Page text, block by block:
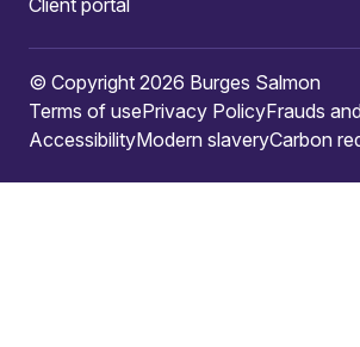
© Copyright 2026 Burges Salmon
Terms of usePrivacy PolicyFrauds
AccessibilityModern slaveryCarbon